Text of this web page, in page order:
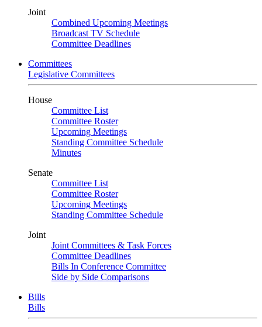
Joint
Combined Upcoming Meetings
Broadcast TV Schedule
Committee Deadlines
Committees
Legislative Committees
House
Committee List
Committee Roster
Upcoming Meetings
Standing Committee Schedule
Minutes
Senate
Committee List
Committee Roster
Upcoming Meetings
Standing Committee Schedule
Joint
Joint Committees & Task Forces
Committee Deadlines
Bills In Conference Committee
Side by Side Comparisons
Bills
Bills